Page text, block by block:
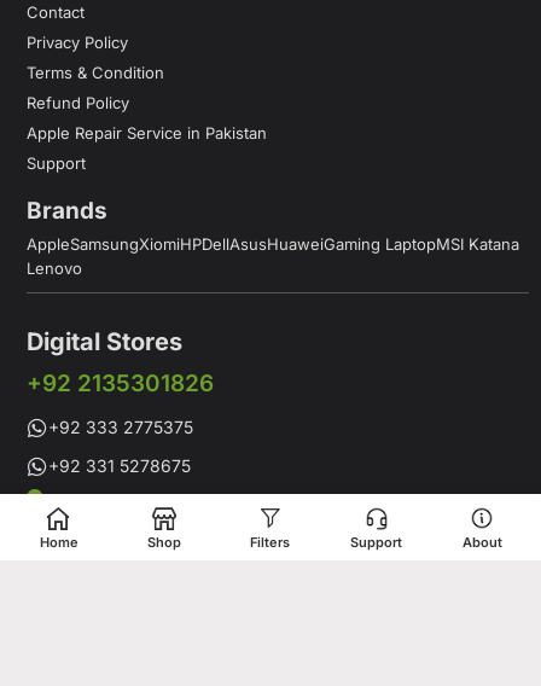
Contact
Privacy Policy
Terms & Condition
Refund Policy
Apple Repair Service in Pakistan
Support
Brands
AppleSamsungXiomiHPDellAsusHuaweiGaming LaptopMSI Katana
Lenovo
Digital Stores
+92 2135301826
+92 333 2775375
+92 331 5278675
Working Hours: 12:00PM to 9:00PM
Working Days: Monday to Saturday
Home Shop Filters Support About